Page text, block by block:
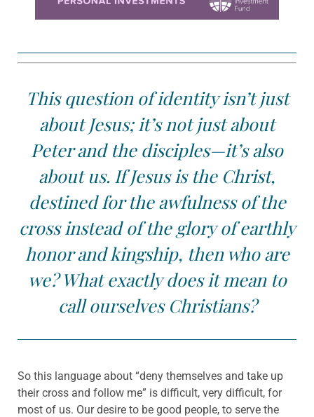
This question of identity isn’t just
about Jesus; it’s not just about
Peter and the disciples—it’s also
about us. If Jesus is the Christ,
destined for the awfulness of the
cross instead of the glory of earthly
honor and kingship, then who are
we? What exactly does it mean to
call ourselves Christians?
So this language about “deny themselves and take up
their cross and follow me” is difficult, very difficult, for
most of us. Our desire to be good people, to serve the